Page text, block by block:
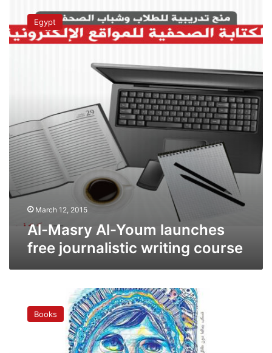
Masry
Al-
Youm
Egypt
March 12, 2015
Al-Masry Al-Youm launches
free journalistic writing course
Ghada
Khalifa
Books